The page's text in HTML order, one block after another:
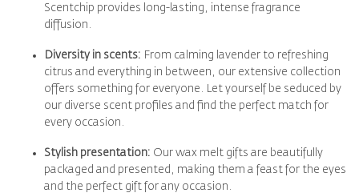
Scentchip provides long-lasting, intense fragrance
diffusion.
Diversity in scents: From calming lavender to refreshing
citrus and everything in between, our extensive collection
offers something for everyone. Let yourself be seduced by
our diverse scent profiles and find the perfect match for
every occasion.
Stylish presentation: Our wax melt gifts are beautifully
packaged and presented, making them a feast for the eyes
and the perfect gift for any occasion.